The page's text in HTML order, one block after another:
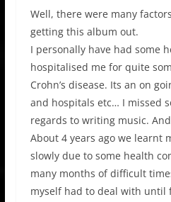
Well, there were many
getting this album out.
I personally have had some
hospitalised me for quite
Crohn’s disease. Its an on
and hospitals etc… I missed
regards to writing music.
About 4 years ago we learnt
slowly due to some health
many months of difficult
myself had to deal with until